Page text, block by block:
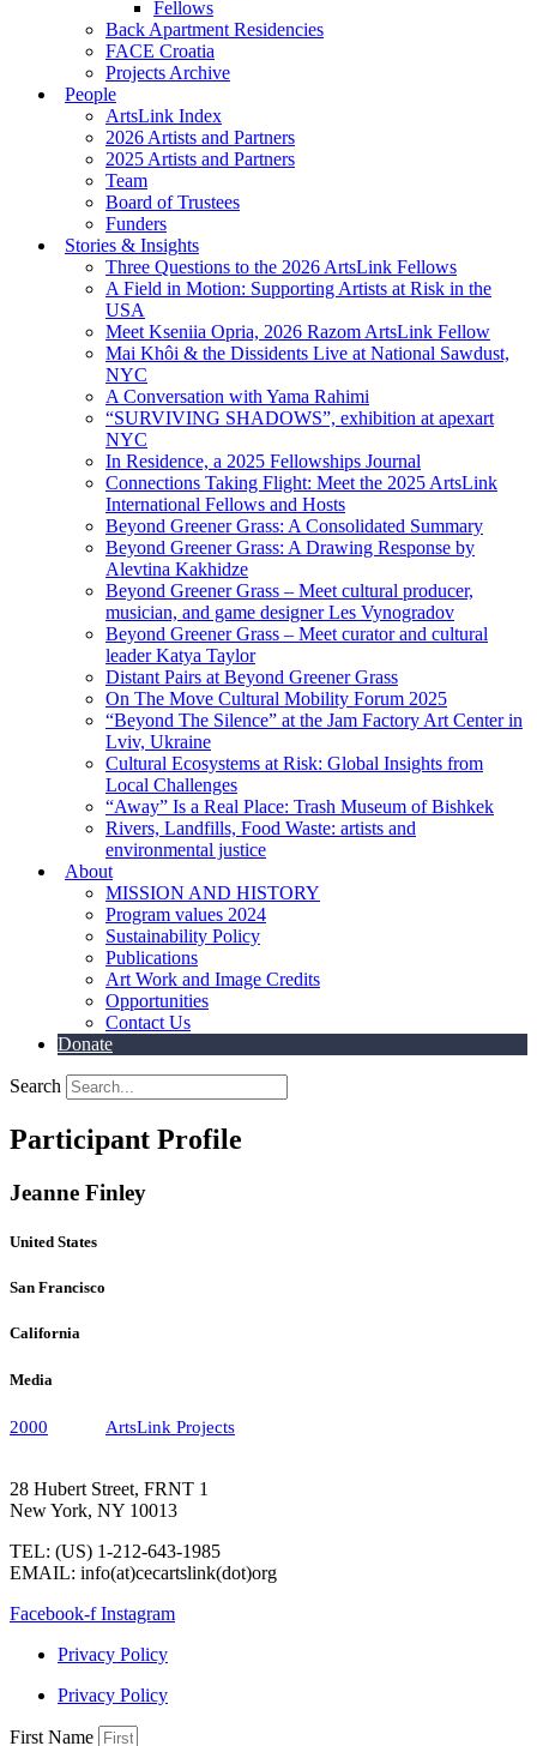
Fellows
Back Apartment Residencies
FACE Croatia
Projects Archive
People
ArtsLink Index
2026 Artists and Partners
2025 Artists and Partners
Team
Board of Trustees
Funders
Stories & Insights
Three Questions to the 2026 ArtsLink Fellows
A Field in Motion: Supporting Artists at Risk in the
USA
Meet Kseniia Opria, 2026 Razom ArtsLink Fellow
Mai Khôi & the Dissidents Live at National Sawdust,
NYC
A Conversation with Yama Rahimi
“SURVIVING SHADOWS”, exhibition at apexart
NYC
In Residence, a 2025 Fellowships Journal
Connections Taking Flight: Meet the 2025 ArtsLink
International Fellows and Hosts
Beyond Greener Grass: A Consolidated Summary
Beyond Greener Grass: A Drawing Response by
Alevtina Kakhidze
Beyond Greener Grass – Meet cultural producer,
musician, and game designer Les Vynogradov
Beyond Greener Grass – Meet curator and cultural
leader Katya Taylor
Distant Pairs at Beyond Greener Grass
On The Move Cultural Mobility Forum 2025
“Beyond The Silence” at the Jam Factory Art Center in
Lviv, Ukraine
Cultural Ecosystems at Risk: Global Insights from
Local Challenges
“Away” Is a Real Place: Trash Museum of Bishkek
Rivers, Landfills, Food Waste: artists and
environmental justice
About
MISSION AND HISTORY
Program values 2024
Sustainability Policy
Publications
Art Work and Image Credits
Opportunities
Contact Us
Donate
Search
Participant Profile
Jeanne Finley
United States
San Francisco
California
Media
2000 ArtsLink Projects
28 Hubert Street, FRNT 1
New York, NY 10013
TEL: (US) 1-212-643-1985
EMAIL: info(at)cecartslink(dot)org
Facebook-f Instagram
Privacy Policy
Privacy Policy
First Name